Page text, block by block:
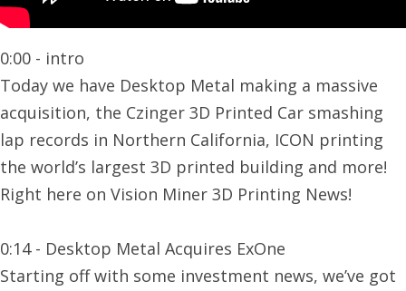
0:00 - intro
Today we have Desktop Metal making a massive
acquisition, the Czinger 3D Printed Car smashing
lap records in Northern California, ICON printing
the world’s largest 3D printed building and more!
Right here on Vision Miner 3D Printing News!
0:14 - Desktop Metal Acquires ExOne
Starting off with some investment news, we’ve got